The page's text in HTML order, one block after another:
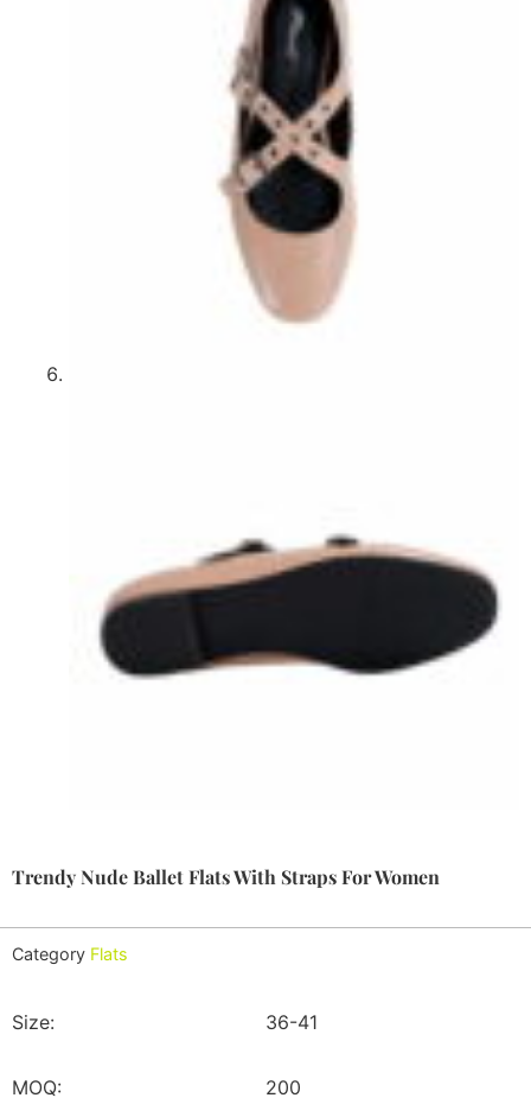
Trendy Nude Ballet Flats With Straps For Women
Category Flats
Size: 36-41
MOQ: 200